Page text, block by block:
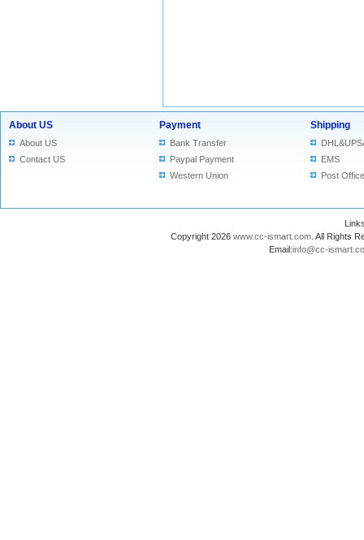
About US
About US
Contact US
Payment
Bank Transfer
Paypal Payment
Western Union
Shipping
EMS
Post Office
Copyright 2026 www.cc-ismart.com . All Rights
Email:info@cc-